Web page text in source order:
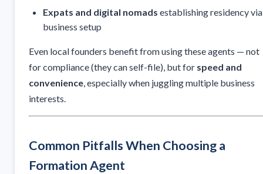
Expats and digital nomads establishing residency via
business setup
Even local founders benefit from using these agents — not
for compliance (they can self-file), but for speed and
convenience, especially when juggling multiple business
interests.
Common Pitfalls When Choosing a
Formation Agent